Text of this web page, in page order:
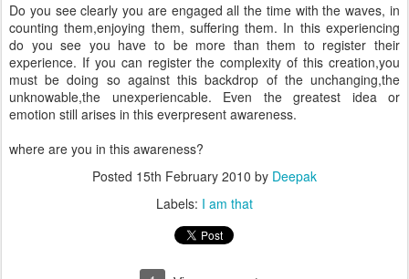
Do you see clearly you are engaged all the time with the waves, in
counting them,enjoying them, suffering them. In this experiencing
do you see you have to be more than them to register their
experience. If you can register the complexity of this creation,you
must be doing so against this backdrop of the unchanging,the
unknowable,the unexperiencable. Even the greatest idea or
emotion still arises in this everpresent awareness.
where are you in this awareness?
Posted 15th February 2010 by Deepak
Labels: I am that